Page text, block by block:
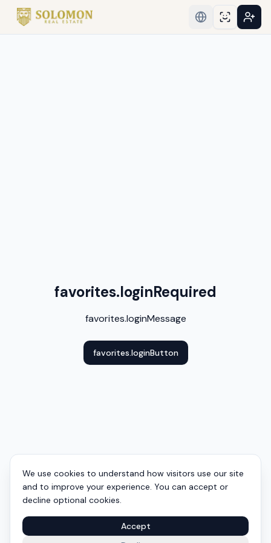
favorites.loginRequired
favorites.loginMessage
favorites.loginButton
We use cookies to understand how visitors use our site
and to improve your experience. You can accept or
decline optional cookies.
Accept